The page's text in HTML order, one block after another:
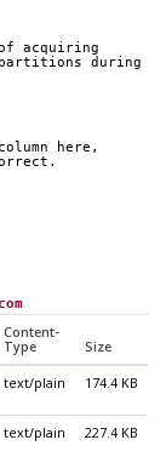
of acquiring
partitions during
here,
Content-
Type
Size
text/plain 174.4 KB
text/plain 227.4 KB